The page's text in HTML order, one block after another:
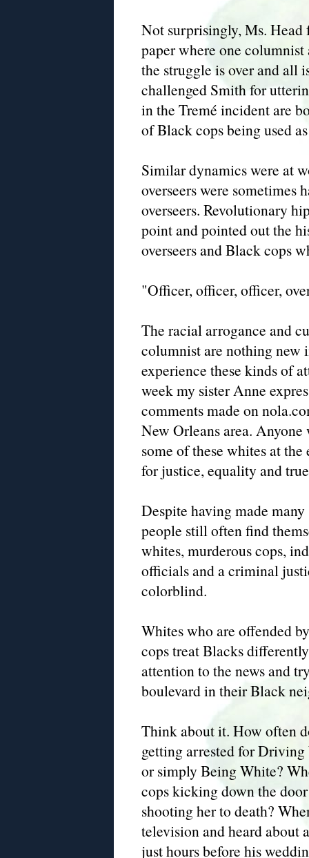
Not surprisingly, Ms.
paper where one
the struggle is over and all
challenged Smith for
in the Tremé incident are
of Black cops being used
Similar dynamics were at
overseers were sometimes
overseers. Revolutionary
point and pointed out the
overseers and Black cops
"Officer, officer, officer,
The racial arrogance and
columnist are nothing new
experience these kinds of
week my sister Anne
comments made on
New Orleans area.
some of these whites at
for justice, equality and
Despite having made
people still often find
whites, murderous cops,
officials and a criminal
colorblind.
Whites who are offended
cops treat Blacks
attention to the news and
boulevard in their Black
Think about it. How often
getting arrested for
or simply Being White?
cops kicking down the
shooting her to death?
television and heard
just hours before his